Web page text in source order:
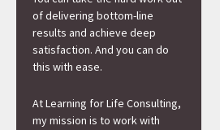
of delivering bottom-line
results and achieve deep
satisfaction. And you can do
this with ease.
At Learning for Life Consulting,
my mission is to work with